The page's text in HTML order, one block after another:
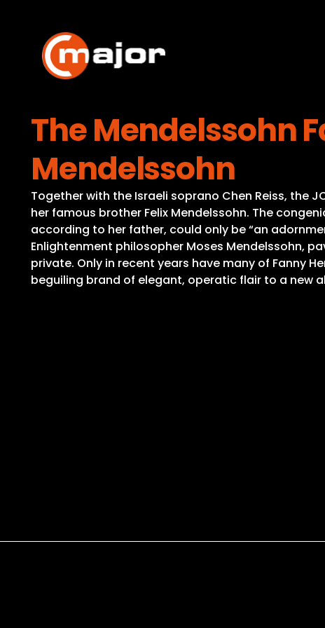
content
The Mendelssohn
Mendelssohn
Together with the Israeli soprano Chen Reiss, the
her famous brother Felix Mendelssohn. The
according to her father, could only be “an
Enlightenment philosopher Moses Mendelssohn,
private. Only in recent years have many of Fanny
beguiling brand of elegant, operatic flair to a new